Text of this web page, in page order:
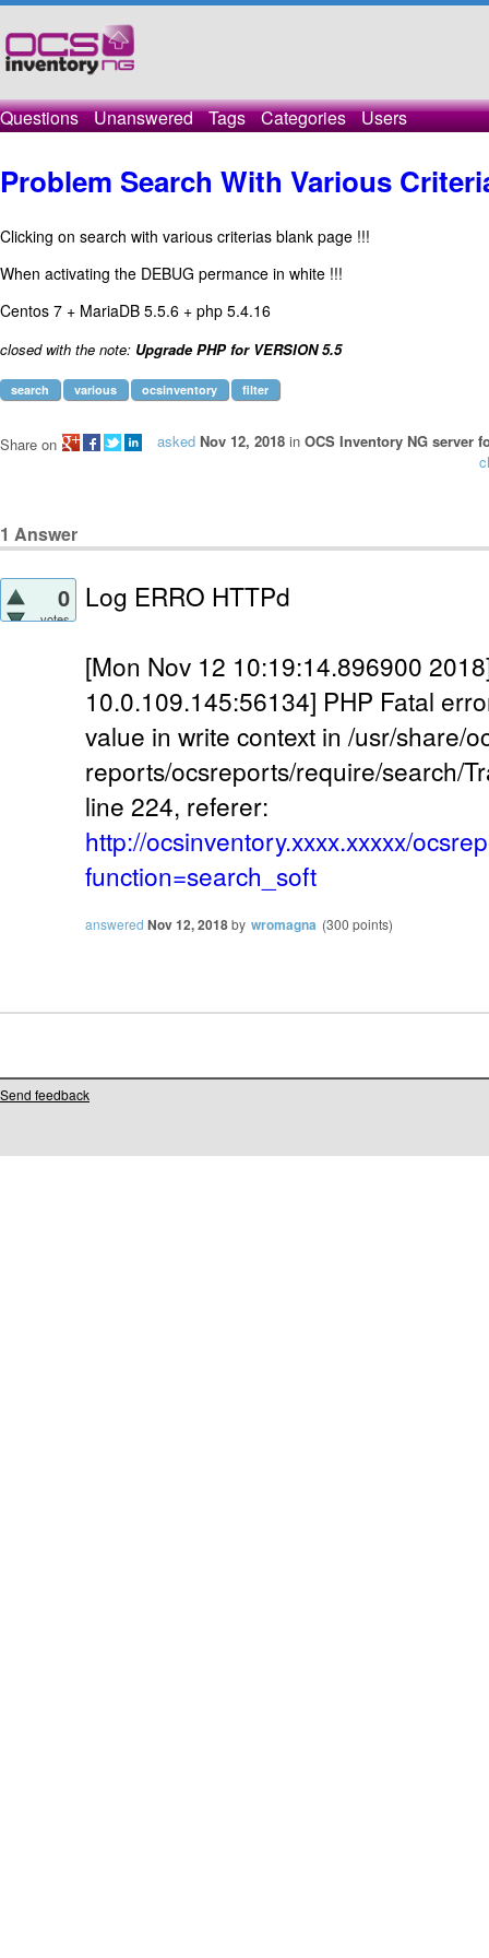
Questions Unanswered Tags Categories Users
Problem Search With Various
Clicking on search with various criterias blank page !!!
When activating the DEBUG permance in white !!!
Centos 7 + MariaDB 5.5.6 + php 5.4.16
closed with the note: Upgrade PHP for VERSION 5.5
search various ocsinventory filter
asked Nov 12, 2018 in OCS Inventory NG server
Share on
1 Answer
0
votes
Log ERRO HTTPd
[Mon Nov 12 10:19:14.896900
10.0.109.145:56134] PHP Fatal
value in write context in /usr/share/
reports/ocsreports/require/search/
line 224, referer:
http://ocsinventory.xxxx.xxxxx/
function=search_soft
answered Nov 12, 2018by wromagna (300 points)
Send feedback